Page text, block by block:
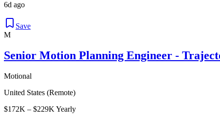
6d ago
Save
M
Senior Motion Planning Engineer -
Motional
United States (Remote)
$172K – $229K Yearly